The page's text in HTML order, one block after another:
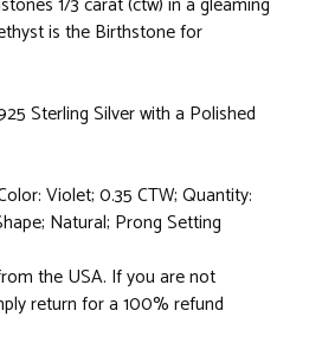
is the Birthstone for
Sterling Silver with a Polished
Violet; 0.35 CTW; Quantity:
Natural; Prong Setting
the USA. If you are not
return for a 100% refund